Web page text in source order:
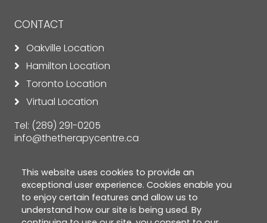
This website uses cookies to provide an
exceptional user experience. Cookies enable you
to enjoy certain features and allow us to
understand how our site is being used. By
CONTACT
Oakville Location
Hamilton Location
Toronto Location
Virtual Location
Tel: (289) 291-0205
info@thetherapycentre.ca